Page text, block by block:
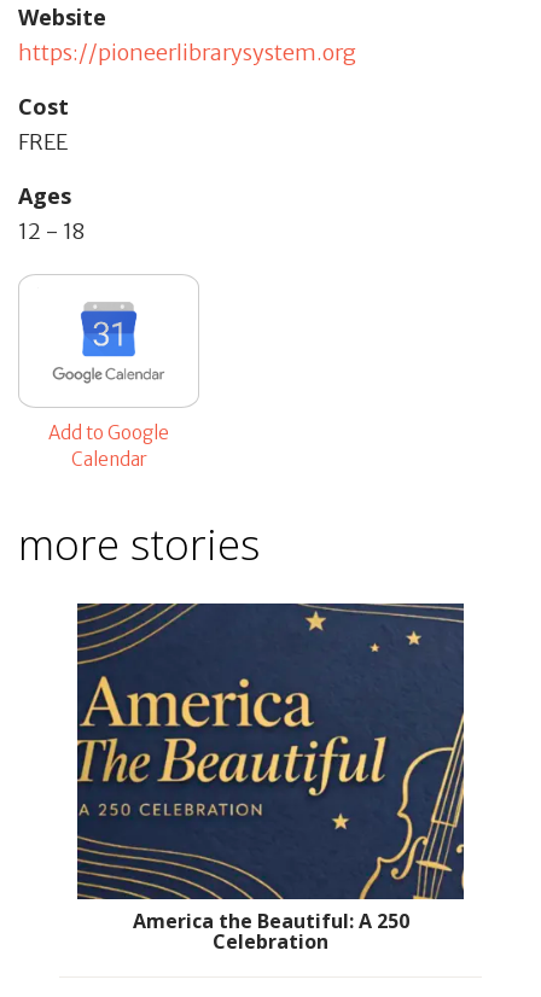
Website
https://pioneerlibrarysystem.org
Cost
FREE
Ages
12 - 18
Add to Google
Calendar
more stories
America the Beautiful: A 250
Celebration